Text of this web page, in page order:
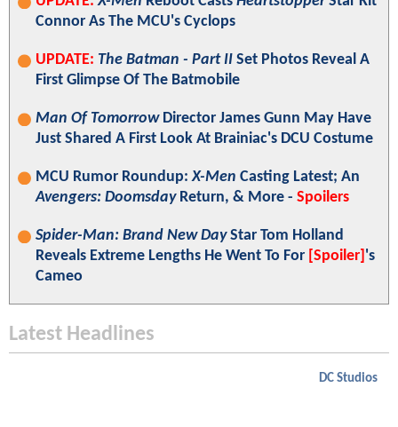
Connor As The MCU's Cyclops
UPDATE: The Batman - Part II Set Photos Reveal A
First Glimpse Of The Batmobile
Man Of TomorrowDirector James Gunn May Have
Just Shared A First Look At Brainiac's DCU Costume
MCU Rumor Roundup:X-Men Casting Latest; An
Avengers: DoomsdayReturn, & More - Spoilers
Spider-Man: Brand New DayStar Tom Holland
Reveals Extreme Lengths He Went To For [Spoiler] 's
Cameo
Latest Headlines
DC Studios